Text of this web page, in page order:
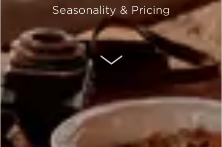
Seasonality & Pricing
SCROLL DOWN